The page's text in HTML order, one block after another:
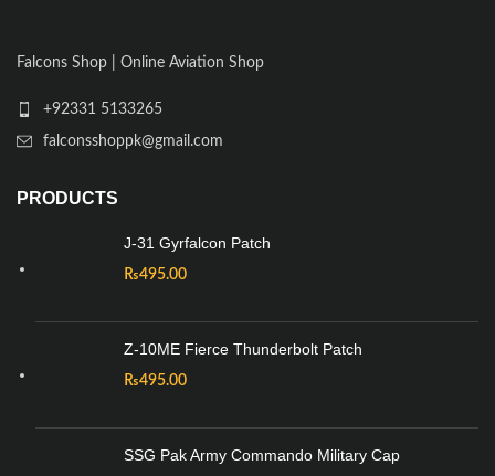
Falcons Shop | Online Aviation Shop
+92331 5133265
falconsshoppk@gmail.com
PRODUCTS
J-31 Gyrfalcon Patch
₨495.00
Z-10ME Fierce Thunderbolt Patch
₨495.00
SSG Pak Army Commando Military Cap